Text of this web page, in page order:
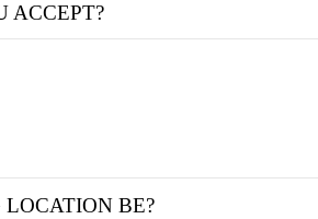
ACCEPT?
BE?